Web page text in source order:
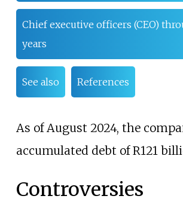
Chief executive officers (CEO)
years
See also References
As of August 2024, the
accumulated debt of R121
Controversies